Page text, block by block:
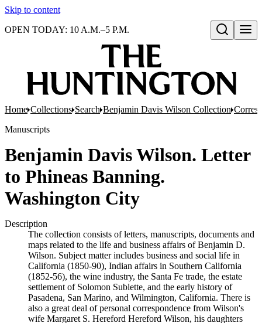
Skip to content
Open search
OPEN TODAY: 10 A.M.–5 P.M.
Home Collections Search Benjamin Davis Wilson Collection
Manuscripts
Benjamin Davis Wilson. Letter
to Phineas Banning.
Washington City
Description
The collection consists of letters, manuscripts, documents and
maps related to the life and business affairs of Benjamin D.
Wilson. Subject matter includes business and social life in
California (1850-90), Indian affairs in Southern California
(1852-56), the wine industry, the Santa Fe trade, the estate
settlement of Solomon Sublette, and the early history of
Pasadena, San Marino, and Wilmington, California. There is
also a great deal of personal correspondence from Wilson's
wife Margaret S. Hereford Hereford Wilson, his daughters